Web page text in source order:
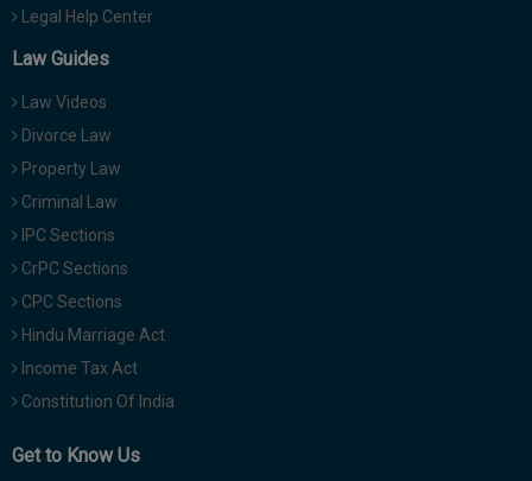
Legal Help Center
Law Guides
Law Videos
Divorce Law
Property Law
Criminal Law
IPC Sections
CrPC Sections
CPC Sections
Hindu Marriage Act
Income Tax Act
Constitution Of India
Get to Know Us